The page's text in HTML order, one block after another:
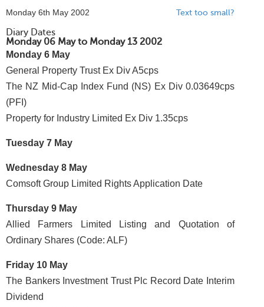
Monday 6th May 2002 Text too small?
Diary Dates
Monday 06 May to Monday 13 2002
Monday 6 May
General Property Trust Ex Div A5cps
The NZ Mid-Cap Index Fund (NS) Ex Div 0.03649cps
(PFI)
Property for Industry Limited Ex Div 1.35cps
Tuesday 7 May
Wednesday 8 May
Comsoft Group Limited Rights Application Date
Thursday 9 May
Allied Farmers Limited Listing and Quotation of
Ordinary Shares (Code: ALF)
Friday 10 May
The Bankers Investment Trust Plc Record Date Interim
Dividend